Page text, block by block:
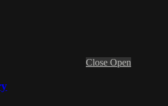
Close Open